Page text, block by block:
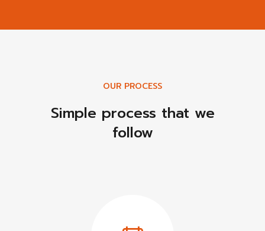
OUR PROCESS
Simple process that we
follow